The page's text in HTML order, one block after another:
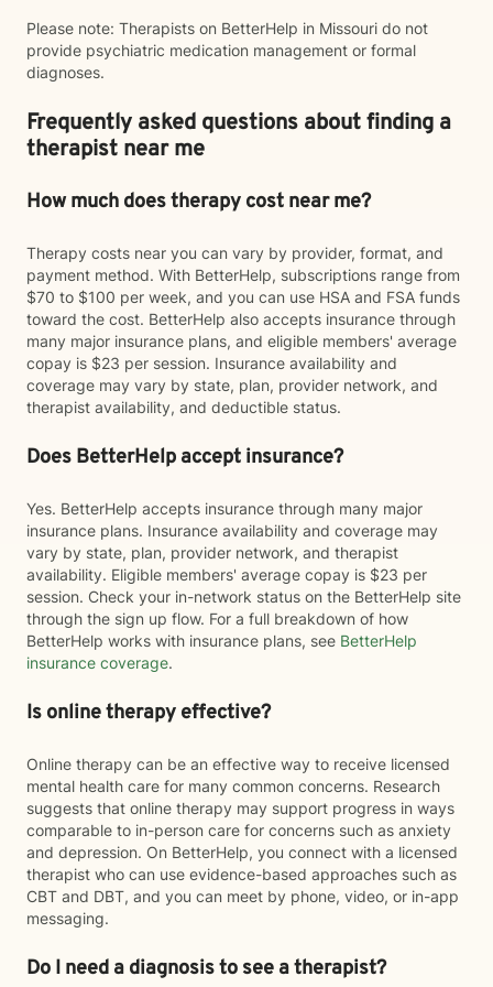
Please note: Therapists on BetterHelp in Missouri do not
provide psychiatric medication management or formal
diagnoses.
Frequently asked questions about finding a
therapist near me
How much does therapy cost near me?
Therapy costs near you can vary by provider, format, and
payment method. With BetterHelp, subscriptions range from
$70 to $100 per week, and you can use HSA and FSA funds
toward the cost. BetterHelp also accepts insurance through
many major insurance plans, and eligible members' average
copay is $23 per session. Insurance availability and
coverage may vary by state, plan, provider network, and
therapist availability, and deductible status.
Does BetterHelp accept insurance?
Yes. BetterHelp accepts insurance through many major
insurance plans. Insurance availability and coverage may
vary by state, plan, provider network, and therapist
availability. Eligible members' average copay is $23 per
session. Check your in-network status on the BetterHelp site
through the sign up flow. For a full breakdown of how
BetterHelp works with insurance plans, see BetterHelp
insurance coverage.
Is online therapy effective?
Online therapy can be an effective way to receive licensed
mental health care for many common concerns. Research
suggests that online therapy may support progress in ways
comparable to in-person care for concerns such as anxiety
and depression. On BetterHelp, you connect with a licensed
therapist who can use evidence-based approaches such as
CBT and DBT, and you can meet by phone, video, or in-app
messaging.
Do I need a diagnosis to see a therapist?